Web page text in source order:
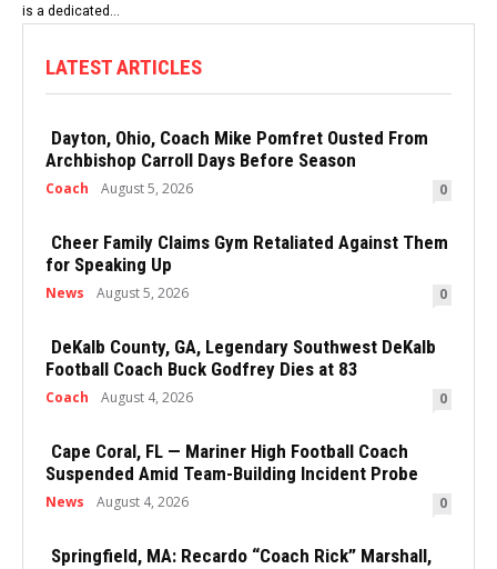
is a dedicated...
LATEST ARTICLES
Dayton, Ohio, Coach Mike Pomfret Ousted From
Archbishop Carroll Days Before Season
Coach August 5, 2026 0
Cheer Family Claims Gym Retaliated Against Them
for Speaking Up
News August 5, 2026 0
DeKalb County, GA, Legendary Southwest DeKalb
Football Coach Buck Godfrey Dies at 83
Coach August 4, 2026 0
Cape Coral, FL — Mariner High Football Coach
Suspended Amid Team-Building Incident Probe
News August 4, 2026 0
Springfield, MA: Recardo “Coach Rick” Marshall,